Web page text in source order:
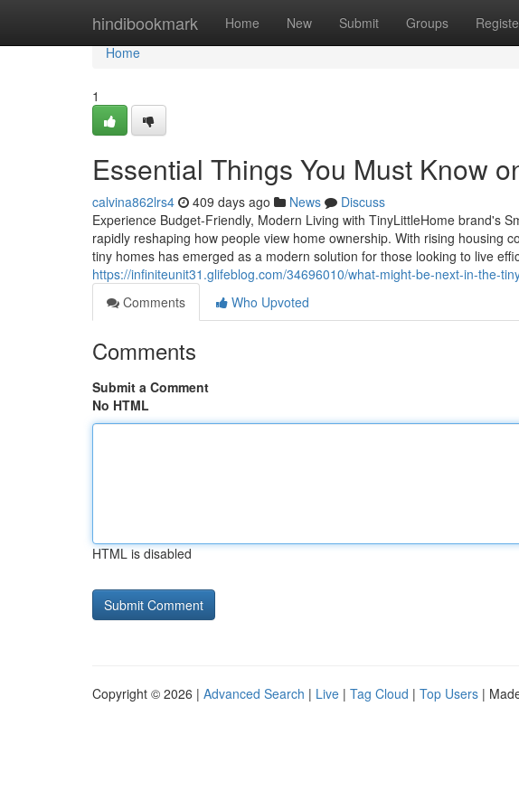
hindibookmark Home New Submit Groups
Home
Home
1
Essential Things You Must Know
calvina862lrs4 409 days ago News
Discuss
Experience Budget-Friendly, Modern Living with TinyLittleHome brand's
rapidly reshaping how people view home ownership. With rising housing
tiny homes has emerged as a modern solution for those looking to live
https://infiniteunit31.glifeblog.com/34696010/what-might-be-next-in-the-
Comments
Who Upvoted
Comments
Submit a Comment
No HTML
HTML is disabled
Copyright © 2026 | Advanced Search | Live | Tag Cloud | Top Users |